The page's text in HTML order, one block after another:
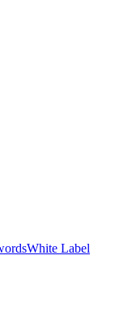
White Label